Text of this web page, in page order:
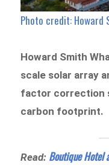
Photo credit: Howard
Howard Smith
scale solar array
factor correction
carbon footprint.
Read: Boutique Hotel